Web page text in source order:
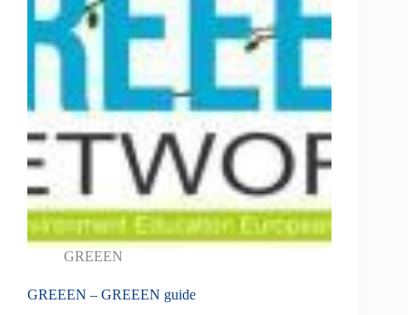
GREEEN
GREEEN – GREEEN guide